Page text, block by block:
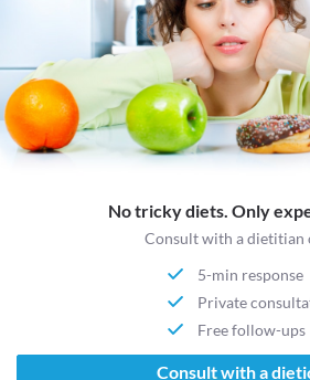
No tricky diets. Only
Consult with a dietitian
5-min response
Private
Free follow-ups
Consult with a